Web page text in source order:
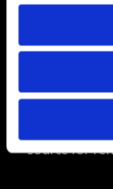
source for